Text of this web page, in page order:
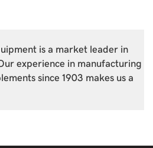
is a market leader in
experience in manufacturing
since 1903 makes us a